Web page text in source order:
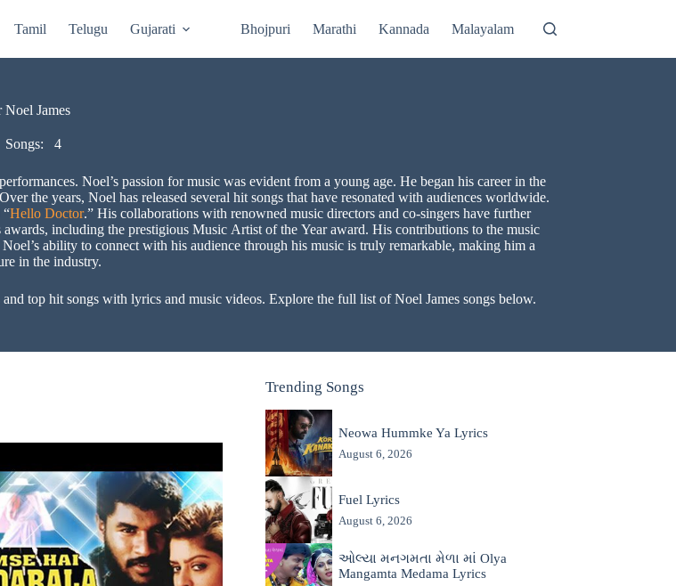
Tamil Telugu Gujarati Bhojpuri Marathi Kannada Malayalam
Noel James
Songs: 4
Noel’s passion for music was evident from a young age. He began his career in the
the years, Noel has released several hit songs that have resonated with audiences worldwide.
“Hello Doctor.” His collaborations with renowned music directors and co-singers have further
including the prestigious Music Artist of the Year award. His contributions to the music
ability to connect with his audience through his music is truly remarkable, making him a
in the industry.
top hit songs with lyrics and music videos. Explore the full list of Noel James songs below.
Trending Songs
Neowa Hummke Ya Lyrics
August 6, 2026
Fuel Lyrics
August 6, 2026
ઓલ્યા મનગમતા મેળા માં Olya
Mangamta Medama Lyrics